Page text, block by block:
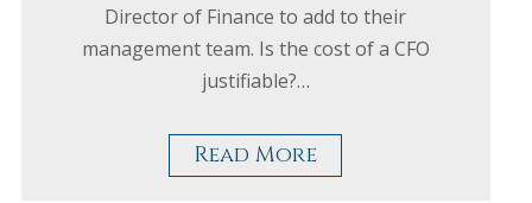
Director of Finance to add to their
management team. Is the cost of a CFO
justifiable?…
Read More